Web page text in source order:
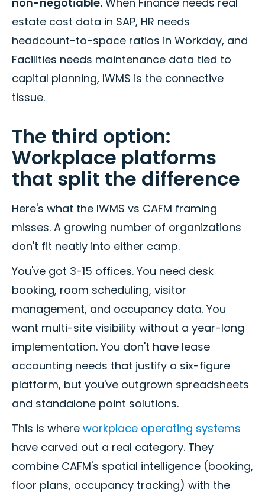
estate cost data in SAP, HR needs
headcount-to-space ratios in Workday, and
Facilities needs maintenance data tied to
capital planning, IWMS is the connective
tissue.
The third option:
Workplace platforms
that split the difference
Here's what the IWMS vs CAFM framing
misses. A growing number of organizations
don't fit neatly into either camp.
You've got 3-15 offices. You need desk
booking, room scheduling, visitor
management, and occupancy data. You
want multi-site visibility without a year-long
implementation. You don't have lease
accounting needs that justify a six-figure
platform, but you've outgrown spreadsheets
and standalone point solutions.
This is where workplace operating systems
have carved out a real category. They
combine CAFM's spatial intelligence (booking,
floor plans, occupancy tracking) with the